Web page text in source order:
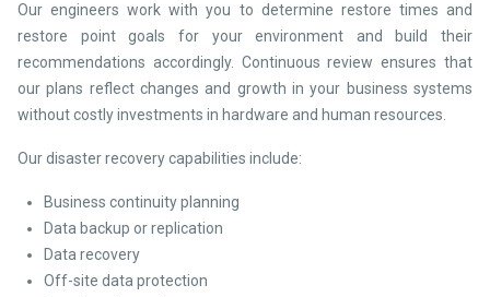
Our engineers work with you to determine restore times and
restore point goals for your environment and build their
recommendations accordingly. Continuous review ensures that
our plans reflect changes and growth in your business systems
without costly investments in hardware and human resources.
Our disaster recovery capabilities include:
Business continuity planning
Data backup or replication
Data recovery
Off-site data protection